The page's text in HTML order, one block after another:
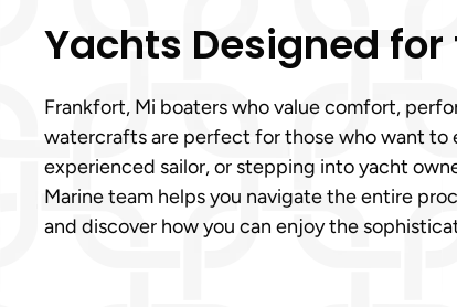
Yachts Designed
Frankfort, Mi boaters who value comfort,
watercrafts are perfect for those who want to
experienced sailor, or stepping into yacht
Marine team helps you navigate the entire
and discover how you can enjoy the